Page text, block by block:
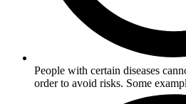
People with certain diseases
order to avoid risks. Some